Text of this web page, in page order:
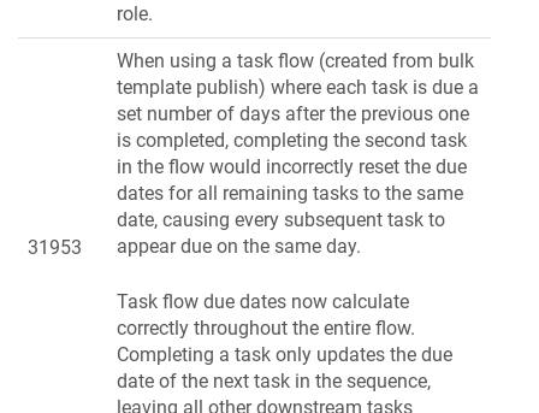
role.
31953
When using a task flow (created from bulk
template publish) where each task is due a
set number of days after the previous one
is completed, completing the second task
in the flow would incorrectly reset the due
dates for all remaining tasks to the same
date, causing every subsequent task to
appear due on the same day.
Task flow due dates now calculate
correctly throughout the entire flow.
Completing a task only updates the due
date of the next task in the sequence,
leaving all other downstream tasks